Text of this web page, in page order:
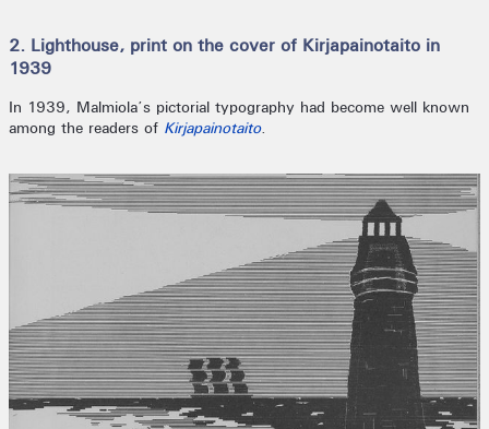
2. Lighthouse, print on the cover of Kirjapainotaito in
1939
In 1939, Malmiola’s pictorial typography had become well known
among the readers of Kirjapainotaito.